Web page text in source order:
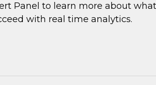
Panel to learn more about
with real time analytics.